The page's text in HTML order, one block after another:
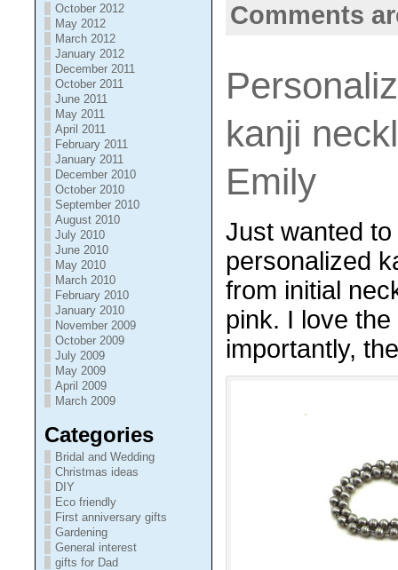
October 2012
May 2012
March 2012
January 2012
December 2011
October 2011
June 2011
May 2011
April 2011
February 2011
January 2011
December 2010
October 2010
September 2010
August 2010
July 2010
June 2010
May 2010
March 2010
February 2010
January 2010
November 2009
October 2009
July 2009
May 2009
April 2009
March 2009
Categories
Bridal and Wedding
Christmas ideas
DIY
Eco friendly
First anniversary gifts
Gardening
General interest
gifts for Dad
Comments
kanji
Emily
Just wanted
personalized
from initial
pink. I love
importantly,